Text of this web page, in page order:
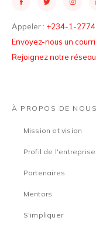
Appeler : +234-1-
Envoyez-nous un
Rejoignez notre
À PROPOS DE NOUS
Mission et vision
Profil de l'entreprise
Partenaires
Mentors
S'impliquer